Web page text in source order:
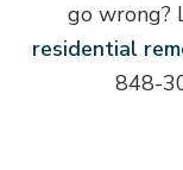
go wrong?
residential
848-